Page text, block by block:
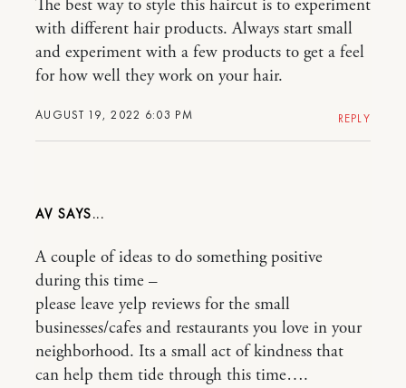
AUGUST 19, 2022 6:03 PM
The best way to style this haircut is to experiment
with different hair products. Always start small
and experiment with a few products to get a feel
for how well they work on your hair.
REPLY
AV
A couple of ideas to do something positive
during this time –
please leave yelp reviews for the small
businesses/cafes and restaurants you love in your
neighborhood. Its a small act of kindness that
can help them tide through this time….